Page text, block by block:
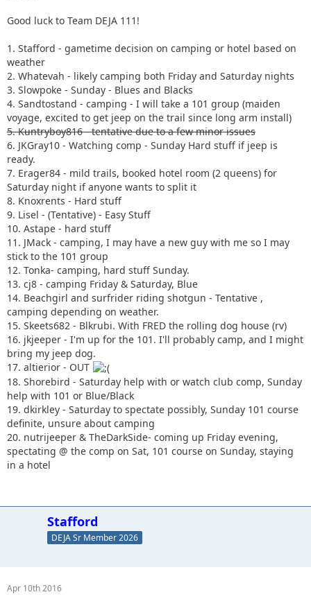
Good luck to Team DEJA 111!
1. Stafford - gametime decision on camping or hotel based on
weather
2. Whatevah - likely camping both Friday and Saturday nights
3. Slowpoke - Sunday - Blues and Blacks
4. Sandtostand - camping - I will take a 101 group (maiden
voyage, excited to get jeep on the trail since long arm install)
5. Kuntryboy816 - tentative due to a few minor issues
6. JKGray10 - Watching comp - Sunday Hard stuff if jeep is
ready.
7. Erager84 - mild trails, booked hotel room (2 queens) for
Saturday night if anyone wants to split it
8. Knoxrents - Hard stuff
9. Lisel - (Tentative) - Easy Stuff
10. Astape - hard stuff
11. JMack - camping, I may have a new guy with me so I may
stick to the 101 group
12. Tonka- camping, hard stuff Sunday.
13. cj8 - camping Friday & Saturday, Blue
14. Beachgirl and surfrider riding shotgun - Tentative ,
camping depending on weather.
15. Skeets682 - Blkrubi. With FRED the rolling dog house (rv)
16. jkjeeper - I'm up for the 101. I'll probably camp, and I might
bring my jeep dog.
17. altierior - OUT
18. Shorebird - Saturday help with or watch club comp, Sunday
help with 101 or Blue/Black
19. dkirkley - Saturday to spectate possibly, Sunday 101 course
definite, unsure about camping
20. nutrijeeper & TheDarkSide- coming up Friday evening,
spectating @ the comp on Sat, 101 course on Sunday, staying
in a hotel
Stafford
DEJA Sr Member 2026
Apr 10th 2016